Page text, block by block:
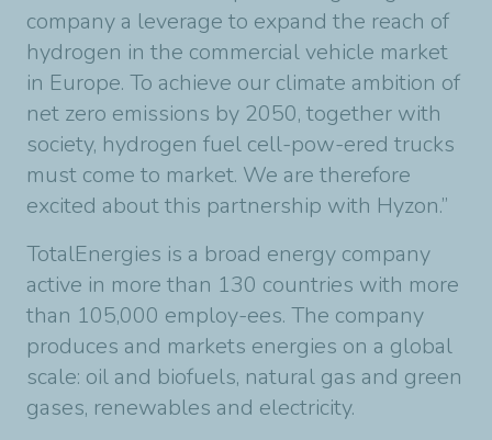
company a leverage to expand the reach of
hydrogen in the commercial vehicle market
in Europe. To achieve our climate ambition of
net zero emissions by 2050, together with
society, hydrogen fuel cell-pow-ered trucks
must come to market. We are therefore
excited about this partnership with Hyzon.”
TotalEnergies is a broad energy company
active in more than 130 countries with more
than 105,000 employ-ees. The company
produces and markets energies on a global
scale: oil and biofuels, natural gas and green
gases, renewables and electricity.